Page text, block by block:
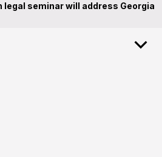
legal seminar will address Georgia